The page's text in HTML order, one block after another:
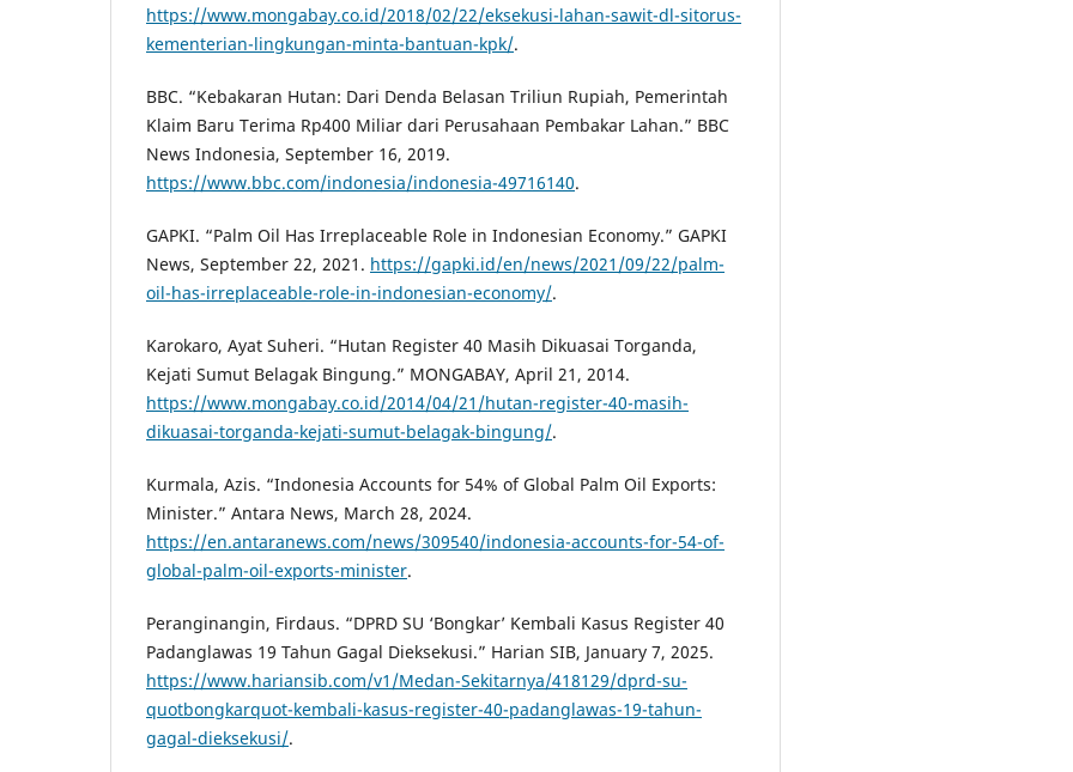
https://www.mongabay.co.id/2018/02/22/eksekusi-lahan-sawit-dl-sitorus-
kementerian-lingkungan-minta-bantuan-kpk/.
BBC. “Kebakaran Hutan: Dari Denda Belasan Triliun Rupiah, Pemerintah
Klaim Baru Terima Rp400 Miliar dari Perusahaan Pembakar Lahan.” BBC
News Indonesia, September 16, 2019.
https://www.bbc.com/indonesia/indonesia-49716140.
GAPKI. “Palm Oil Has Irreplaceable Role in Indonesian Economy.” GAPKI
News, September 22, 2021. https://gapki.id/en/news/2021/09/22/palm-
oil-has-irreplaceable-role-in-indonesian-economy/.
Karokaro, Ayat Suheri. “Hutan Register 40 Masih Dikuasai Torganda,
Kejati Sumut Belagak Bingung.” MONGABAY, April 21, 2014.
https://www.mongabay.co.id/2014/04/21/hutan-register-40-masih-
dikuasai-torganda-kejati-sumut-belagak-bingung/.
Kurmala, Azis. “Indonesia Accounts for 54% of Global Palm Oil Exports:
Minister.” Antara News, March 28, 2024.
https://en.antaranews.com/news/309540/indonesia-accounts-for-54-of-
global-palm-oil-exports-minister.
Peranginangin, Firdaus. “DPRD SU ‘Bongkar’ Kembali Kasus Register 40
Padanglawas 19 Tahun Gagal Dieksekusi.” Harian SIB, January 7, 2025.
https://www.hariansib.com/v1/Medan-Sekitarnya/418129/dprd-su-
quotbongkarquot-kembali-kasus-register-40-padanglawas-19-tahun-
gagal-dieksekusi/.